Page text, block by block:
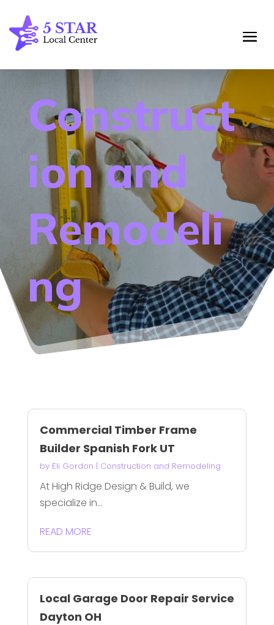
Construct
ion and
Remodeli
ng
Commercial Timber Frame
Builder Spanish Fork UT
by Eli Gordon | Construction and Remodeling
At High Ridge Design & Build, we
specialize in...
READ MORE
Local Garage Door Repair Service
Dayton OH